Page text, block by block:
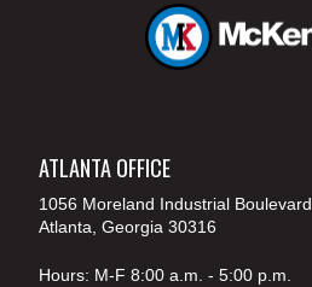
ATLANTA OFFICE
1056 Moreland Industrial Boulevard
Atlanta, Georgia 30316
Hours: M-F 8:00 a.m. - 5:00 p.m.